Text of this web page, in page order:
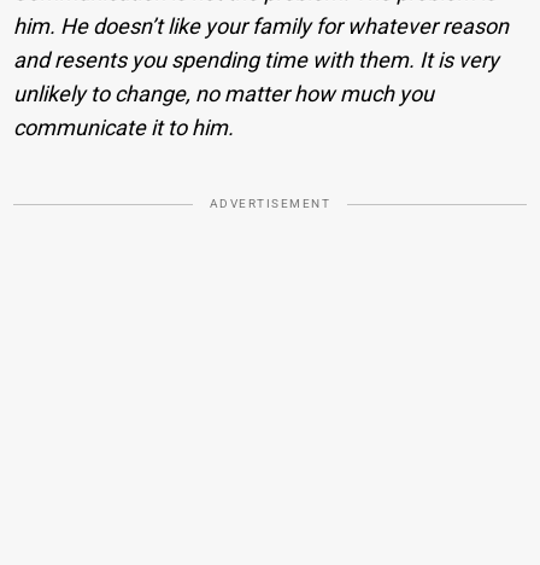
him. He doesn’t like your family for whatever reason
and resents you spending time with them. It is very
unlikely to change, no matter how much you
communicate it to him.
ADVERTISEMENT